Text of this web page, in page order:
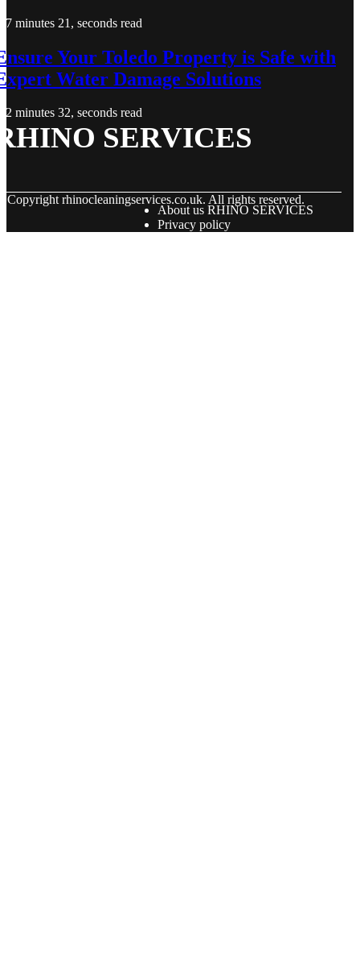
7 minutes 21, seconds read
Your Toledo Property is Safe with
Water Damage Solutions
2 minutes 32, seconds read
SERVICES
Copyrightrhinocleaningservices.co.uk. All rights reserved.
About us RHINO SERVICES
Privacy policy